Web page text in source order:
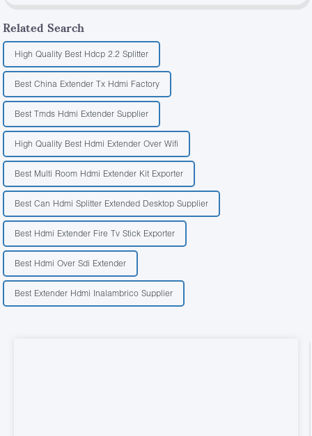
Related Search
High Quality Best Hdcp 2.2 Splitter
Best China Extender Tx Hdmi Factory
Best Tmds Hdmi Extender Supplier
High Quality Best Hdmi Extender Over Wifi
Best Multi Room Hdmi Extender Kit Exporter
Best Can Hdmi Splitter Extended Desktop Supplier
Best Hdmi Extender Fire Tv Stick Exporter
Best Hdmi Over Sdi Extender
Best Extender Hdmi Inalambrico Supplier